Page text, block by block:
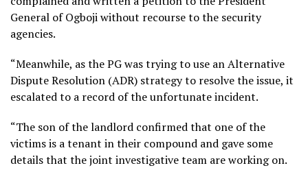
General of Ogboji without recourse to the security
agencies.
“Meanwhile, as the PG was trying to use an Alternative
Dispute Resolution (ADR) strategy to resolve the issue, it
escalated to a record of the unfortunate incident.
“The son of the landlord confirmed that one of the
victims is a tenant in their compound and gave some
details that the joint investigative team are working on.